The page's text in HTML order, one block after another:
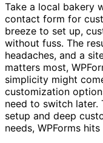
Take a local bakery
contact form for
breeze to set up,
without fuss. The
headaches, and a
matters most,
simplicity might
customization
need to switch
setup and deep
needs, WPForms